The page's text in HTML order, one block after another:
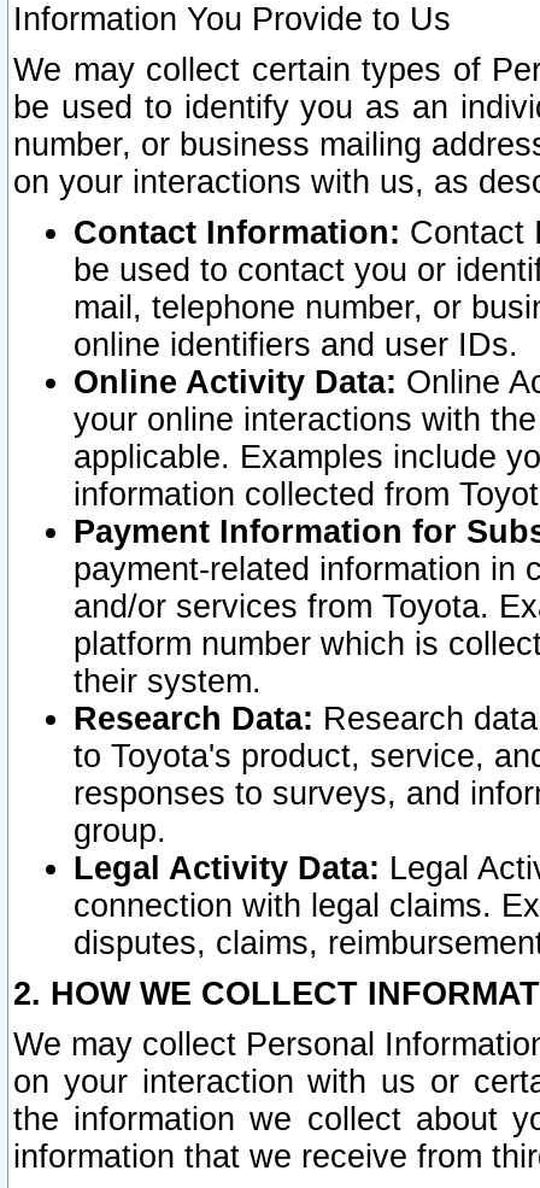
Information You Provide to Us
We may collect certain types of
be used to identify you as an
number, or business mailing
on your interactions with us, as
Contact Information: Contact
be used to contact you or
mail, telephone number, or
online identifiers and user IDs.
Online Activity Data: Online
your online interactions with
applicable. Examples include
information collected from
Payment Information for
payment-related information in
and/or services from Toyota.
platform number which is
their system.
Research Data: Research
to Toyota's product, service,
responses to surveys, and
group.
Legal Activity Data: Legal
connection with legal claims.
disputes, claims,
2. HOW WE COLLECT
We may collect Personal
on your interaction with us or
the information we collect about
information that we receive from